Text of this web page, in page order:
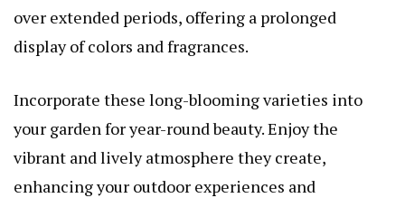
over extended periods, offering a prolonged
display of colors and fragrances.
Incorporate these long-blooming varieties into
your garden for year-round beauty. Enjoy the
vibrant and lively atmosphere they create,
enhancing your outdoor experiences and